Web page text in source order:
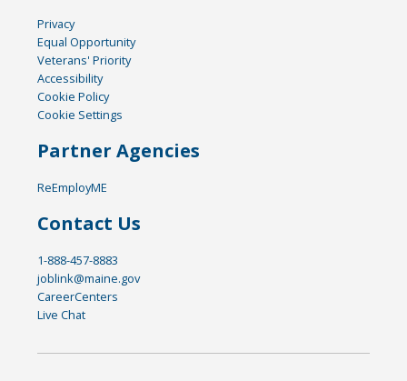
Privacy
Equal Opportunity
Veterans' Priority
Accessibility
Cookie Policy
Cookie Settings
Partner Agencies
ReEmployME
Contact Us
1-888-457-8883
joblink@maine.gov
CareerCenters
Live Chat